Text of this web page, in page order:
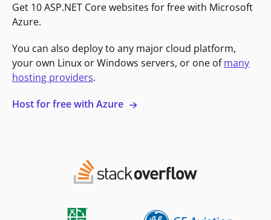
Get 10 ASP.NET Core websites for free with Microsoft
Azure.
You can also deploy to any major cloud platform,
your own Linux or Windows servers, or one ofmany
hosting providers.
Host for free with Azure